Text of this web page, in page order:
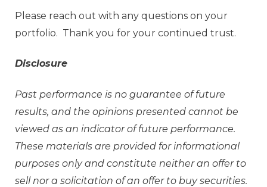
Please reach out with any questions on your
portfolio. Thank you for your continued trust.
Disclosure
Past performance is no guarantee of future
results, and the opinions presented cannot be
viewed as an indicator of future performance.
These materials are provided for informational
purposes only and constitute neither an offer to
sell nor a solicitation of an offer to buy securities.